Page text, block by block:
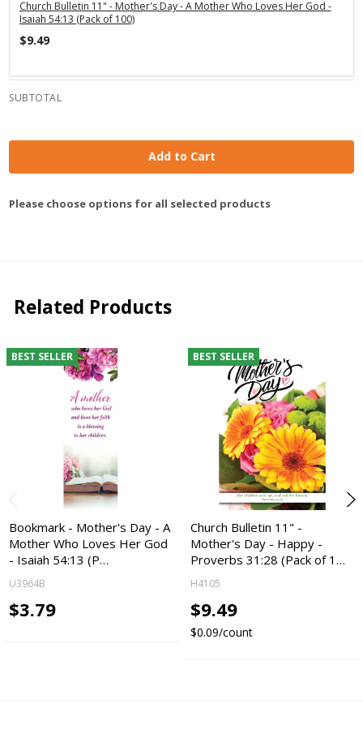
Church Bulletin 11" - Mother's Day - A Mother Who Loves Her God -
Isaiah 54:13 (Pack of 100)
$9.49
SUBTOTAL
Add to Cart
Please choose options for all selected products
Related Products
BEST SELLER
Bookmark - Mother's Day - A
Mother Who Loves Her God
- Isaiah 54:13 (P…
U3964B
$3.79
BEST SELLER
Church Bulletin 11" -
Mother's Day - Happy -
Proverbs 31:28 (Pack of 1…
H4105
$9.49
$0.09/count